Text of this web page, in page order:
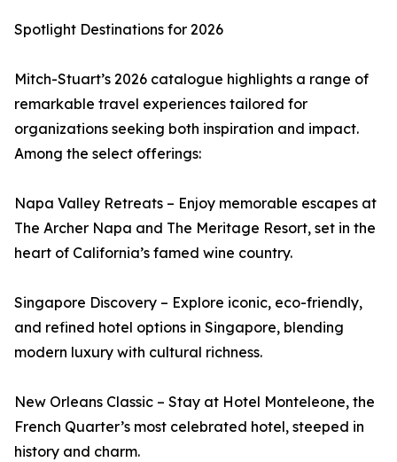
Spotlight Destinations for 2026
Mitch-Stuart’s 2026 catalogue highlights a range of
remarkable travel experiences tailored for
organizations seeking both inspiration and impact.
Among the select offerings:
Napa Valley Retreats – Enjoy memorable escapes at
The Archer Napa and The Meritage Resort, set in the
heart of California’s famed wine country.
Singapore Discovery – Explore iconic, eco-friendly,
and refined hotel options in Singapore, blending
modern luxury with cultural richness.
New Orleans Classic – Stay at Hotel Monteleone, the
French Quarter’s most celebrated hotel, steeped in
history and charm.